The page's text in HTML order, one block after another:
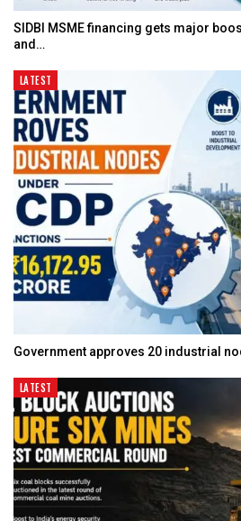
SIDBI MSME financing gets major
and…
LATEST
Government approves 20 industrial
LATEST